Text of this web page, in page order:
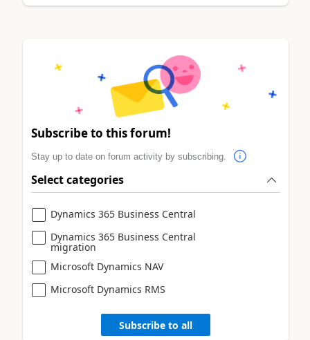
Subscribe to this forum!
Stay up to date on forum activity by subscribing.
Select categories
Dynamics 365 Business Central
Dynamics 365 Business Central
migration
Microsoft Dynamics NAV
Microsoft Dynamics RMS
Subscribe to all